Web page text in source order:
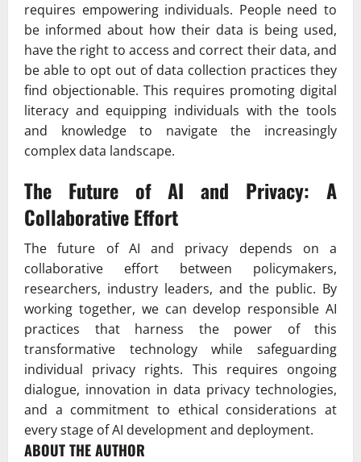
requires empowering individuals. People need to
be informed about how their data is being used,
have the right to access and correct their data, and
be able to opt out of data collection practices they
find objectionable. This requires promoting digital
literacy and equipping individuals with the tools
and knowledge to navigate the increasingly
complex data landscape.
The Future of AI and Privacy: A
Collaborative Effort
The future of AI and privacy depends on a
collaborative effort between policymakers,
researchers, industry leaders, and the public. By
working together, we can develop responsible AI
practices that harness the power of this
transformative technology while safeguarding
individual privacy rights. This requires ongoing
dialogue, innovation in data privacy technologies,
and a commitment to ethical considerations at
every stage of AI development and deployment.
ABOUT THE AUTHOR